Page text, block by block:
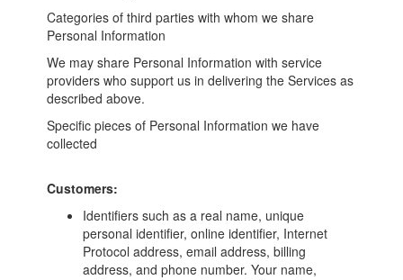
Categories of third parties with whom we share
Personal Information
We may share Personal Information with service
providers who support us in delivering the Services as
described above.
Specific pieces of Personal Information we have
collected
Customers:
Identifiers such as a real name, unique
personal identifier, online identifier, Internet
Protocol address, email address, billing
address, and phone number. Your name,